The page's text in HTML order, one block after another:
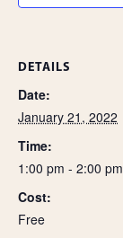
DETAILS
Date:
January 21, 2022
Time:
1:00 pm - 2:00 pm
Cost:
Free